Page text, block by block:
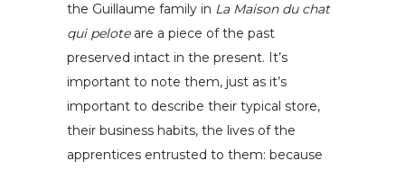
the Guillaume family in La Maison du chat
qui peloteare a piece of the past
preserved intact in the present. It’s
important to note them, just as it’s
important to describe their typical store,
their business habits, the lives of the
apprentices entrusted to them: because